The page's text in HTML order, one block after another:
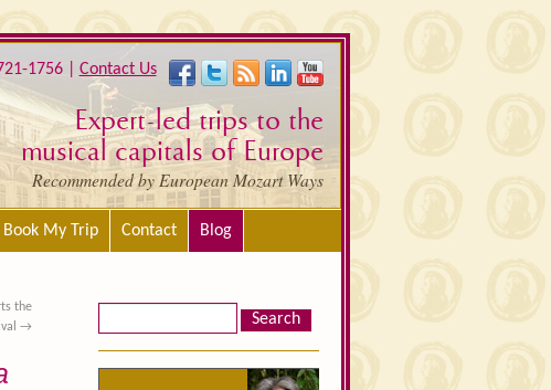
1756 | Contact Us
Expert-led trips to the
musical capitals of Europe
Recommended by European Mozart Ways
Book My Trip Contact Blog
the
→